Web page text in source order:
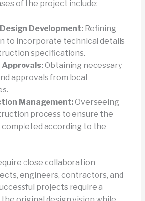
of the project include:
Development:Refining
to incorporate technical details
specifications.
Obtaining necessary
approvals from local
Management:Overseeing
process to ensure the
completed according to the
close collaboration
engineers, contractors, and
projects require a